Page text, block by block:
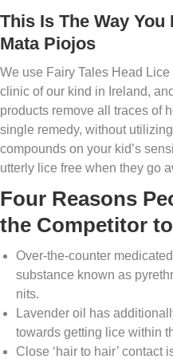
This Is The Way
Mata Piojos
We use Fairy Tales Head
clinic of our kind in Ireland,
products remove all traces of
single remedy, without
compounds on your kid’s
utterly lice free when they go
Four Reasons
the Competitor
Over-the-counter
substance known as
nits.
Lavender oil has
towards getting lice within
Close ‘hair to hair’ contact